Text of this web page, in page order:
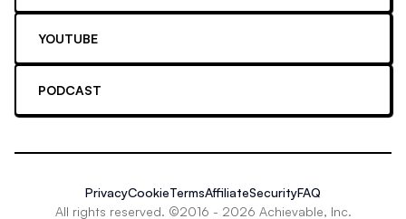
YOUTUBE
PODCAST
All rights reserved. ©2016 - 2026 Achievable, Inc.
PrivacyCookieTermsAffiliateSecurityFAQ